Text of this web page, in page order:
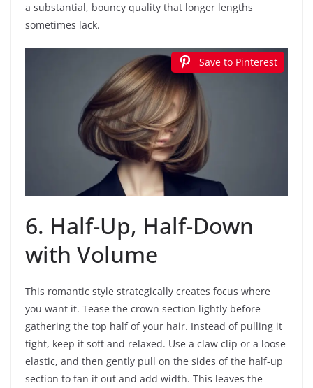
a substantial, bouncy quality that longer lengths
sometimes lack.
Save to Pinterest
6. Half-Up, Half-Down
with Volume
This romantic style strategically creates focus where
you want it. Tease the crown section lightly before
gathering the top half of your hair. Instead of pulling it
tight, keep it soft and relaxed. Use a claw clip or a loose
elastic, and then gently pull on the sides of the half-up
section to fan it out and add width. This leaves the